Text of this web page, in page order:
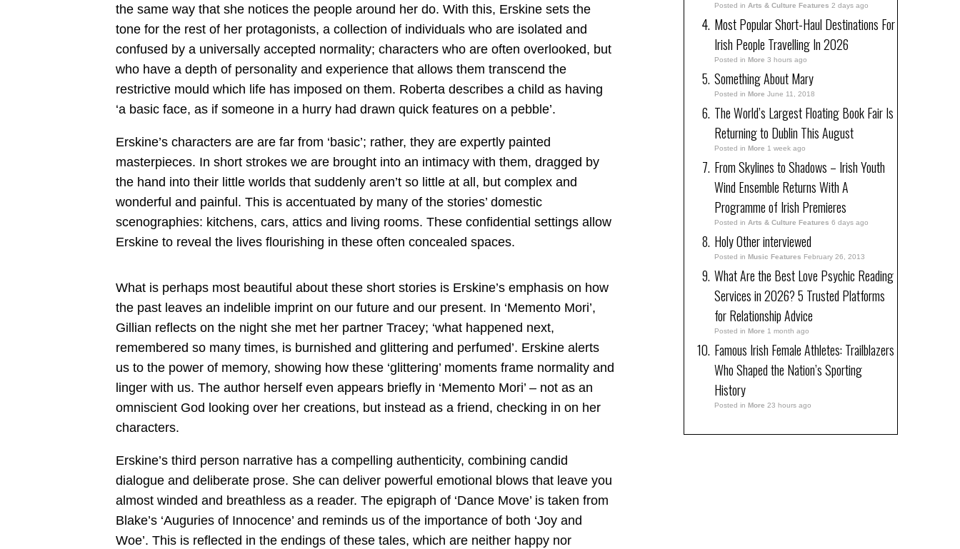
the same way that she notices the people around her do. With this, Erskine sets the
tone for the rest of her protagonists, a collection of individuals who are isolated and
confused by a universally accepted normality; characters who are often overlooked, but
who have a depth of personality and experience that allows them transcend the
restrictive mould which life has imposed on them. Roberta describes a child as having
‘a basic face, as if someone in a hurry had drawn quick features on a pebble’.
Erskine’s characters are are far from ‘basic’; rather, they are expertly painted
masterpieces. In short strokes we are brought into an intimacy with them, dragged by
the hand into their little worlds that suddenly aren’t so little at all, but complex and
wonderful and painful. This is accentuated by many of the stories’ domestic
scenographies: kitchens, cars, attics and living rooms. These confidential settings allow
Erskine to reveal the lives flourishing in these often concealed spaces.
What is perhaps most beautiful about these short stories is Erskine’s emphasis on how
the past leaves an indelible imprint on our future and our present. In ‘Memento Mori’,
Gillian reflects on the night she met her partner Tracey; ‘what happened next,
remembered so many times, is burnished and glittering and perfumed’. Erskine alerts
us to the power of memory, showing how these ‘glittering’ moments frame normality and
linger with us. The author herself even appears briefly in ‘Memento Mori’ – not as an
omniscient God looking over her creations, but instead as a friend, checking in on her
characters.
Erskine’s third person narrative has a compelling authenticity, combining candid
dialogue and deliberate prose. She can deliver powerful emotional blows that leave you
almost winded and breathless as a reader. The epigraph of ‘Dance Move’ is taken from
Blake’s ‘Auguries of Innocence’ and reminds us of the importance of both ‘Joy and
Woe’. This is reflected in the endings of these tales, which are neither happy nor
Posted in Arts & Culture Features 2 days ago
Most Popular Short-Haul Destinations For
Irish People Travelling In 2026
Posted in More 3 hours ago
Something About Mary
Posted in More June 11, 2018
The World’s Largest Floating Book Fair Is
Returning to Dublin This August
Posted in More 1 week ago
From Skylines to Shadows – Irish Youth
Wind Ensemble Returns With A
Programme of Irish Premieres
Posted in Arts & Culture Features 6 days ago
Holy Other interviewed
Posted in Music Features February 26, 2013
What Are the Best Love Psychic Reading
Services in 2026? 5 Trusted Platforms
for Relationship Advice
Posted in More 1 month ago
Famous Irish Female Athletes: Trailblazers
Who Shaped the Nation’s Sporting
History
Posted in More 23 hours ago